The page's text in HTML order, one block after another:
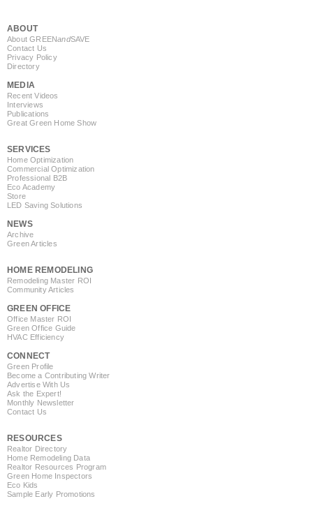
ABOUT
About GREENandSAVE
Contact Us
Privacy Policy
Directory
MEDIA
Recent Videos
Interviews
Publications
Great Green Home Show
SERVICES
Home Optimization
Commercial Optimization
Professional B2B
Eco Academy
Store
LED Saving Solutions
NEWS
Archive
Green Articles
HOME REMODELING
Remodeling Master ROI
Community Articles
GREEN OFFICE
Office Master ROI
Green Office Guide
HVAC Efficiency
CONNECT
Green Profile
Become a Contributing Writer
Advertise With Us
Ask the Expert!
Monthly Newsletter
Contact Us
RESOURCES
Realtor Directory
Home Remodeling Data
Realtor Resources Program
Green Home Inspectors
Eco Kids
Sample Early Promotions